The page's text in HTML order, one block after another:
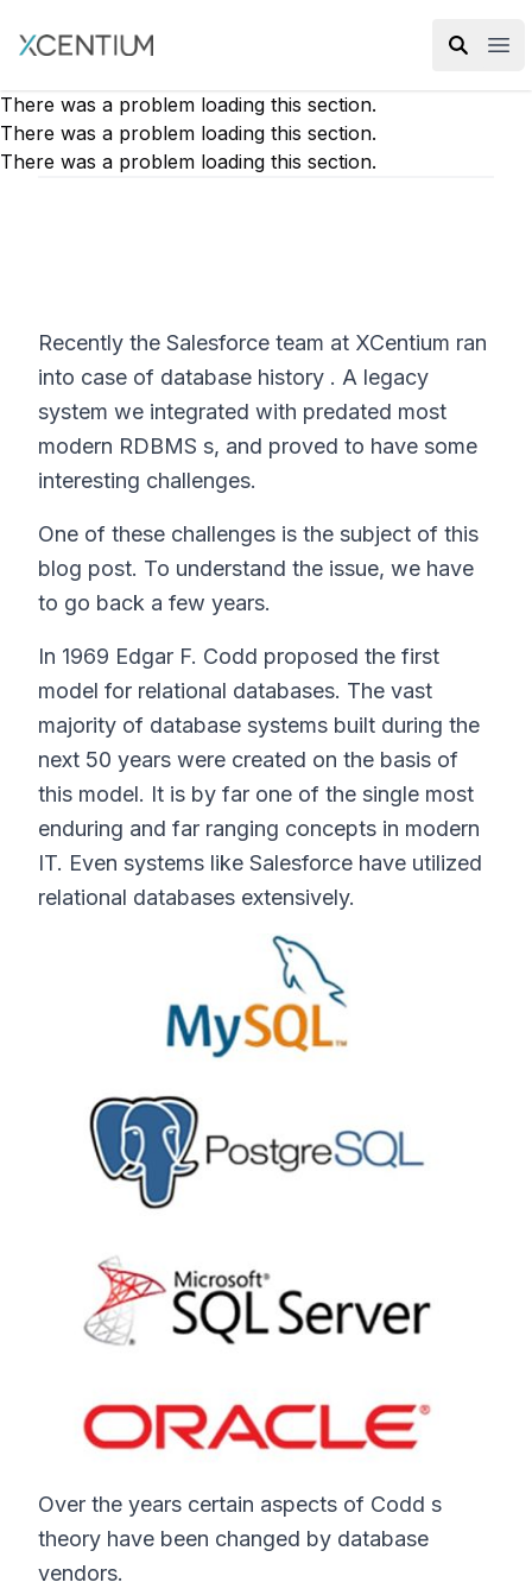
XMC Accelerator
There was a problem loading this section.
There was a problem loading this section.
There was a problem loading this section.
Recently the Salesforce team at XCentium ran
into case of database history . A legacy
system we integrated with predated most
modern RDBMS s, and proved to have some
interesting challenges.
One of these challenges is the subject of this
blog post. To understand the issue, we have
to go back a few years.
In 1969 Edgar F. Codd proposed the first
model for relational databases. The vast
majority of database systems built during the
next 50 years were created on the basis of
this model. It is by far one of the single most
enduring and far ranging concepts in modern
IT. Even systems like Salesforce have utilized
relational databases extensively.
Over the years certain aspects of Codd s
theory have been changed by database
vendors.